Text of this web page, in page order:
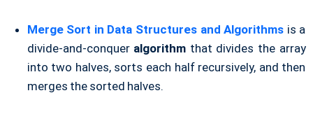
Merge Sort in Data Structures and Algorithms is a
divide-and-conquer algorithm that divides the array
into two halves, sorts each half recursively, and then
merges the sorted halves.